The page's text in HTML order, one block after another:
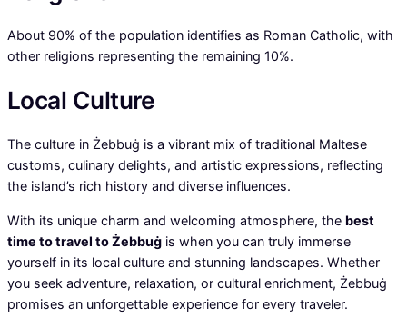
About 90% of the population identifies as Roman Catholic, with
other religions representing the remaining 10%.
Local Culture
The culture in Żebbuġ is a vibrant mix of traditional Maltese
customs, culinary delights, and artistic expressions, reflecting
the island’s rich history and diverse influences.
With its unique charm and welcoming atmosphere, the best
time to travel to Żebbuġ is when you can truly immerse
yourself in its local culture and stunning landscapes. Whether
you seek adventure, relaxation, or cultural enrichment, Żebbuġ
promises an unforgettable experience for every traveler.